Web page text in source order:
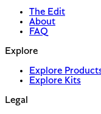
The Edit
About
FAQ
Explore
Explore
Explore Kits
Legal